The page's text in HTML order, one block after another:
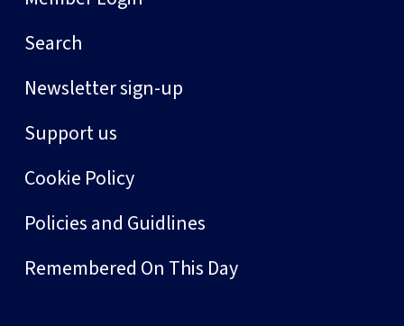
Search
Newsletter sign-up
Support us
Cookie Policy
Policies and Guidlines
Remembered On This Day